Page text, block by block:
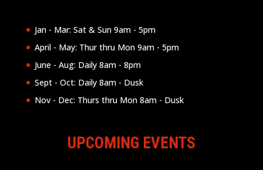
Jan - Mar: Sat & Sun 9am - 5pm
April - May: Thur thru Mon 9am - 5pm
June - Aug: Daily 8am - 8pm
Sept - Oct: Daily 8am - Dusk
Nov - Dec: Thurs thru Mon 8am - Dusk
UPCOMING EVENTS